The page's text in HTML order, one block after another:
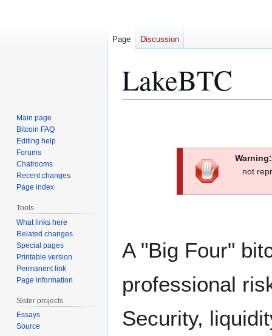
LakeBTC
not
A "Big Four"
professional
Security,
Page Discussion
Main page
Bitcoin FAQ
Editing help
Forums
Chatrooms
Recent changes
Page index
Tools
What links here
Related changes
Special pages
Printable version
Permanent link
Page information
Sister projects
Essays
Source